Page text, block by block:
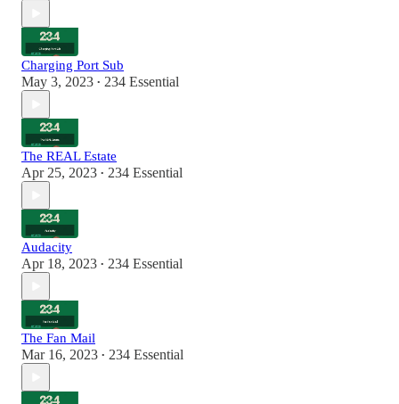
Charging Port Sub
May 3, 2023 • 234 Essential
The REAL Estate
Apr 25, 2023 • 234 Essential
Audacity
Apr 18, 2023 • 234 Essential
The Fan Mail
Mar 16, 2023 • 234 Essential